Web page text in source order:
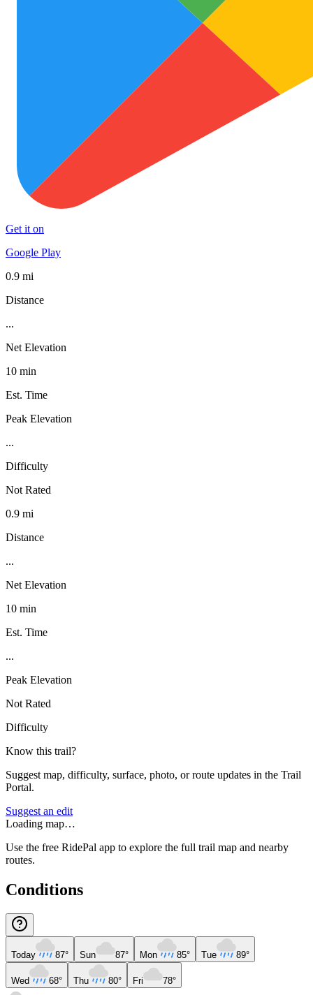
Get it on
Google Play
0.9 mi
Distance
...
Net Elevation
10 min
Est. Time
Peak Elevation
...
Difficulty
Not Rated
0.9 mi
Distance
...
Net Elevation
10 min
Est. Time
...
Peak Elevation
Not Rated
Difficulty
Know this trail?
Suggest map, difficulty, surface, photo, or route updates in the Trail
Portal.
Suggest an edit
Loading map…
Use the free RidePal app to explore the full trail map and nearby
routes.
Conditions
Today 87° Sun 87° Mon 85° Tue 89°
Wed 68° Thu 80° Fri 78°